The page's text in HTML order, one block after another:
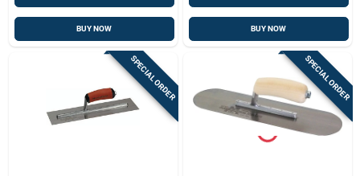
BUY NOW BUY NOW
SPECIAL ORDER SPECIAL ORDER